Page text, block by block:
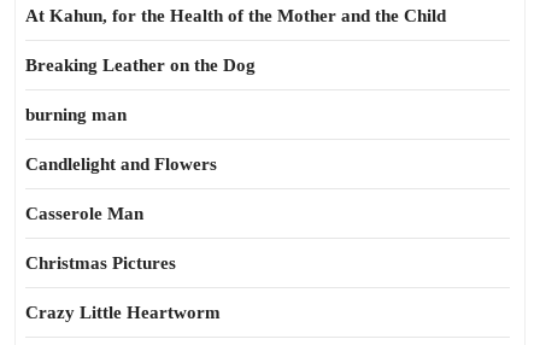
At Kahun, for the Health of the Mother and the Child
Breaking Leather on the Dog
burning man
Candlelight and Flowers
Casserole Man
Christmas Pictures
Crazy Little Heartworm